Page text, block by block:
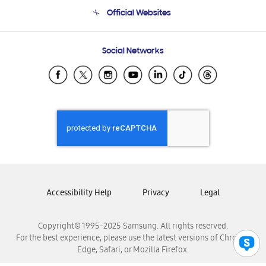
Email Support
Official Websites
Samsung Ecuador
Samsung El Salvador
Samsung Honduras
Samsung Nicaragua
Samsung Panamá
Samsung Venezuela
Social Networks
Copyright© 1995-2025 Samsung. All rights reserved.
For the best experience, please use the latest versions of Chrome,
Edge, Safari, or Mozilla Firefox.
Accessibility Help Privacy Legal